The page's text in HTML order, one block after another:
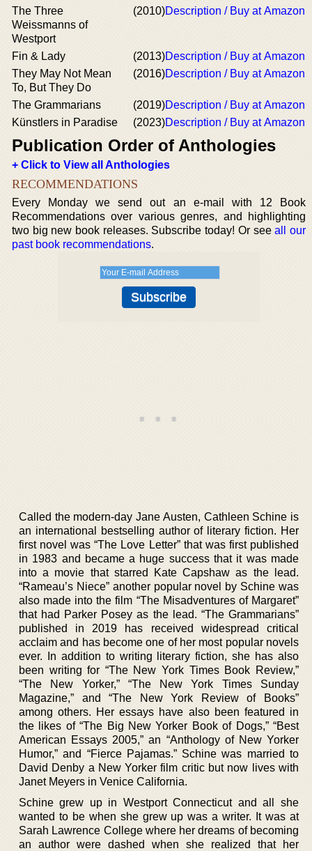
The Three
Weissmanns of
Westport
(2010)Description / Buy at Amazon
Fin & Lady (2013)Description / Buy at Amazon
They May Not Mean
To, But They Do
(2016)Description / Buy at Amazon
The Grammarians (2019)Description / Buy at Amazon
Künstlers in Paradise
(2023)Description / Buy at Amazon
Publication Order of Anthologies
+ Click to View all Anthologies
RECOMMENDATIONS
Every Monday we send out an e-mail with 12 Book
Recommendations over various genres, and highlighting
two big new book releases. Subscribe today! Or seeall our
past book recommendations.
Called the modern-day Jane Austen, Cathleen Schine is
an international bestselling author of literary fiction. Her
first novel was “The Love Letter” that was first published
in 1983 and became a huge success that it was made
into a movie that starred Kate Capshaw as the lead.
“Rameau’s Niece” another popular novel by Schine was
also made into the film “The Misadventures of Margaret”
that had Parker Posey as the lead. “The Grammarians”
published in 2019 has received widespread critical
acclaim and has become one of her most popular novels
ever. In addition to writing literary fiction, she has also
been writing for “The New York Times Book Review,”
“The New Yorker,” “The New York Times Sunday
Magazine,” and “The New York Review of Books”
among others. Her essays have also been featured in
the likes of “The Big New Yorker Book of Dogs,” “Best
American Essays 2005,” an “Anthology of New Yorker
Humor,” and “Fierce Pajamas.” Schine was married to
David Denby a New Yorker film critic but now lives with
Janet Meyers in Venice California.
Schine grew up in Westport Connecticut and all she
wanted to be when she grew up was a writer. It was at
Sarah Lawrence College where her dreams of becoming
an author were dashed when she realized that her